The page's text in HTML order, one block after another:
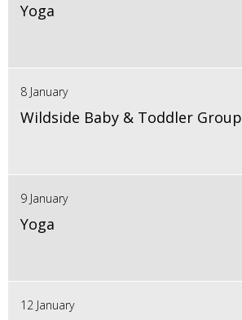
Yoga
8 January
Wildside Baby & Toddler Group
9 January
Yoga
12 January